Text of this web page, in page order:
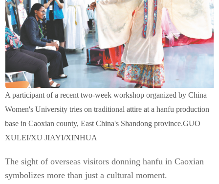
A participant of a recent two-week workshop organized by China
Women's University tries on traditional attire at a hanfu production
base in Caoxian county, East China's Shandong province.GUO
XULEI/XU JIAYI/XINHUA
The sight of overseas visitors donning hanfu in Caoxian
symbolizes more than just a cultural moment.